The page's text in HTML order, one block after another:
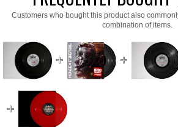
Customers who bought this product also
combination of items.